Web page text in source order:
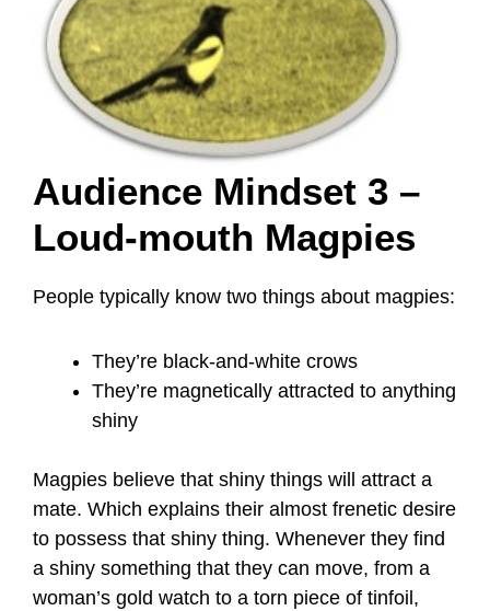
Audience Mindset 3 –
Loud-mouth Magpies
People typically know two things about magpies:
They’re black-and-white crows
They’re magnetically attracted to anything
shiny
Magpies believe that shiny things will attract a
mate. Which explains their almost frenetic desire
to possess that shiny thing. Whenever they find
a shiny something that they can move, from a
woman’s gold watch to a torn piece of tinfoil,